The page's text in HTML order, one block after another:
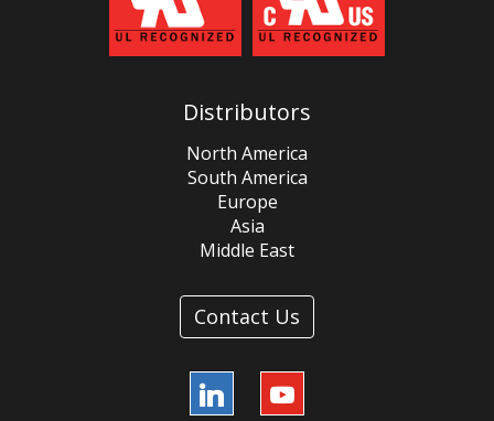
Distributors
North America
South America
Europe
Asia
Middle East
Contact Us
LinkedInYouTube